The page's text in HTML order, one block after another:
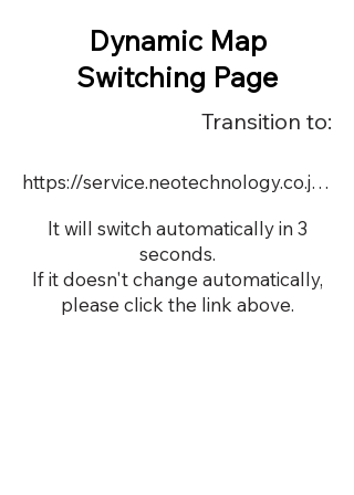
Dynamic Map
Switching Page
Transition to:
https://service.neotechnology.co.jp/demo/s17595/dmap.html
It will switch automatically in 3
seconds.
If it doesn't change automatically,
please click the link above.